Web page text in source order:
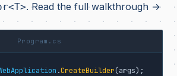
. Read the full walkthrough →
Program.cs
.CreateBuilder(args);